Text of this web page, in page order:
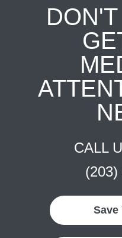
CALL
(203)
Save